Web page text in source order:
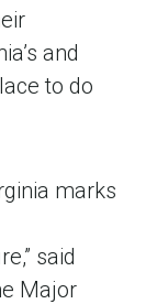
and
to do
marks
said
Major